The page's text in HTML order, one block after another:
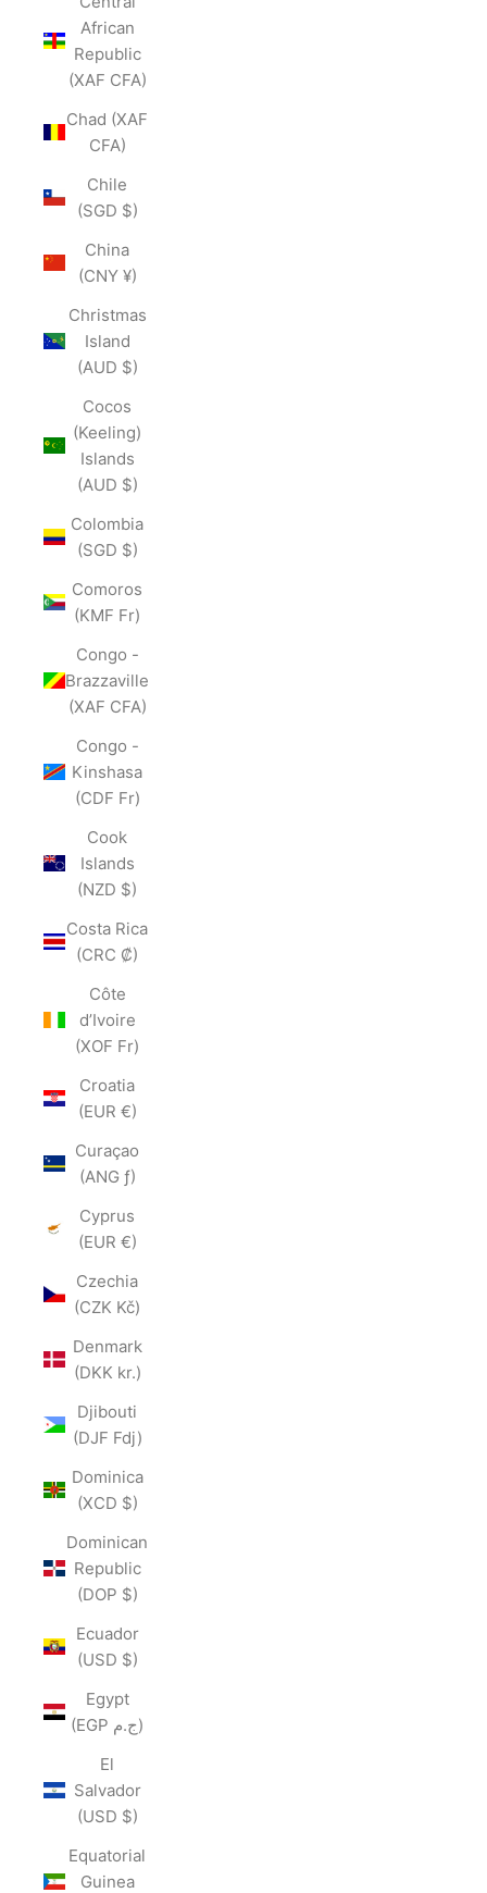
African
Republic
(XAF CFA)
Chad (XAF
CFA)
Chile
(SGD $)
China
(CNY ¥)
Christmas
Island
(AUD $)
Cocos
(Keeling)
Islands
(AUD $)
Colombia
(SGD $)
Comoros
(KMF Fr)
Congo -
Brazzaville
(XAF CFA)
Congo -
Kinshasa
(CDF Fr)
Cook
Islands
(NZD $)
Costa Rica
(CRC ₡)
Côte
d’Ivoire
(XOF Fr)
Croatia
(EUR €)
Curaçao
(ANG ƒ)
Cyprus
(EUR €)
Czechia
(CZK Kč)
Denmark
(DKK kr.)
Djibouti
(DJF Fdj)
Dominica
(XCD $)
Dominican
Republic
(DOP $)
Ecuador
(USD $)
Egypt
(EGP ج.م)
El
Salvador
(USD $)
Equatorial
Guinea